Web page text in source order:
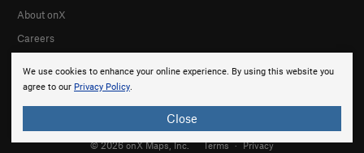
We use cookies to enhance your online experience. By using this website you
agree to our Privacy Policy.
Close
About onX
Careers
© 2026 onX Maps, Inc. Terms · Privacy